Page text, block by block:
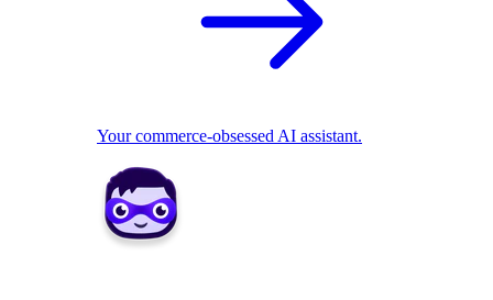
Your commerce-obsessed AI assistant.